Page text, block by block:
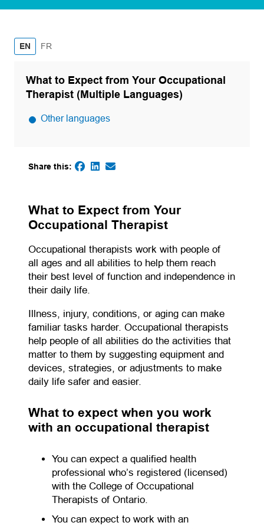
EN French
FR
What to Expect from Your Occupational
Therapist (Multiple Languages)
Other languages
Share this:
(opens in a new tab)
(opens in a new tab)
(opens default email app)
(opens in a new tab)
What to Expect from Your
Occupational Therapist
Occupational therapists work with people of
all ages and all abilities to help them reach
their best level of function and independence in
their daily life.
Illness, injury, conditions, or aging can make
familiar tasks harder. Occupational therapists
help people of all abilities do the activities that
matter to them by suggesting equipment and
devices, strategies, or adjustments to make
daily life safer and easier.
What to expect when you work
with an occupational therapist
You can expect a qualified health
professional who’s registered (licensed)
with the College of Occupational
Therapists of Ontario.
You can expect to work with an